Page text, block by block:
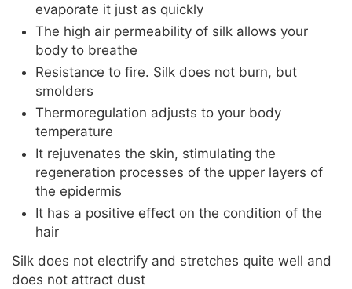
evaporate it just as quickly
The high air permeability of silk allows your
body to breathe
Resistance to fire. Silk does not burn, but
smolders
Thermoregulation adjusts to your body
temperature
It rejuvenates the skin, stimulating the
regeneration processes of the upper layers of
the epidermis
It has a positive effect on the condition of the
hair
Silk does not electrify and stretches quite well and
does not attract dust